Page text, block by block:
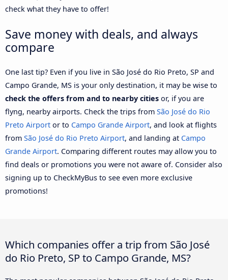
check what they have to offer!
Save money with deals, and always
compare
One last tip? Even if you live in São José do Rio Preto, SP and
Campo Grande, MS is your only destination, it may be wise to
check the offers from and to nearby cities or, if you are
flyng, nearby airports. Check the trips from São José do Rio
Preto Airport or to Campo Grande Airport, and look at flights
from São José do Rio Preto Airport, and landing at Campo
Grande Airport. Comparing different routes may allow you to
find deals or promotions you were not aware of. Consider also
signing up to CheckMyBus to see even more exclusive
promotions!
Which companies offer a trip from São José
do Rio Preto, SP to Campo Grande, MS?